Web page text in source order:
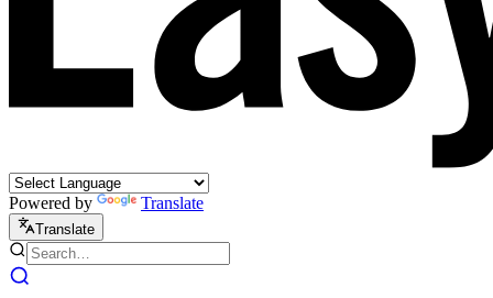
Powered by Translate
Translate